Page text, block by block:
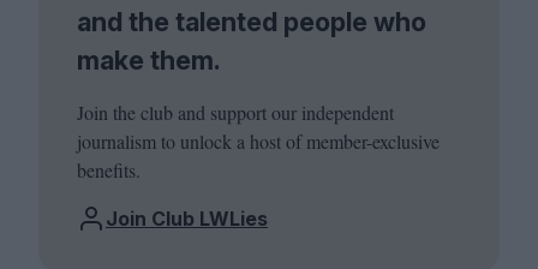
and the talented people who
make them.
Join the club and support our independent
journalism to unlock a host of member-exclusive
benefits.
Join Club LWLies